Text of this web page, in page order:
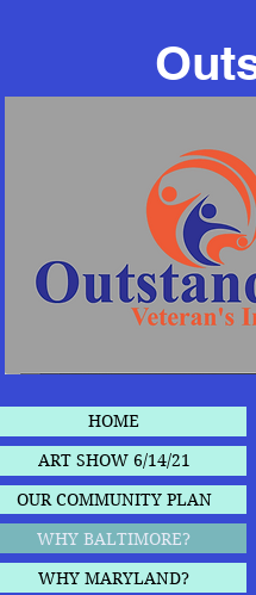
HOME
ART SHOW 6/14/21
OUR COMMUNITY PLAN
WHY BALTIMORE?
WHY MARYLAND?